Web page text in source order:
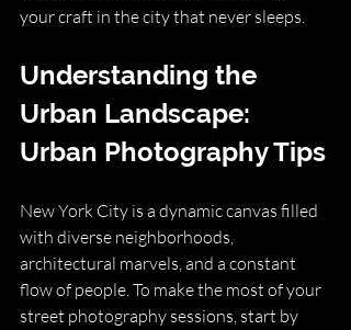
your craft in the city that never sleeps.
Understanding the
Urban Landscape:
Urban Photography Tips
New York City is a dynamic canvas filled
with diverse neighborhoods,
architectural marvels, and a constant
flow of people. To make the most of your
street photography sessions, start by